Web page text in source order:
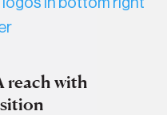
reach with